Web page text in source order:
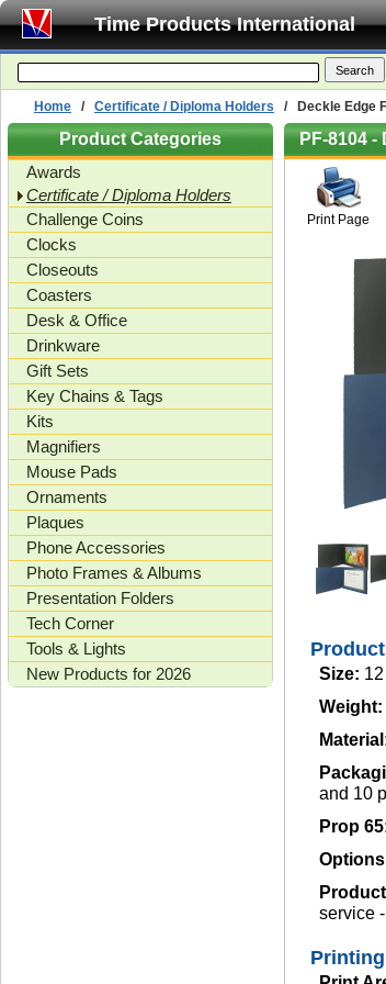
Time Products International
Home / Certificate / Diploma Holders / Deckle Edge
Product Categories
Awards
Certificate / Diploma Holders
Challenge Coins
Clocks
Closeouts
Coasters
Desk & Office
Drinkware
Gift Sets
Key Chains & Tags
Kits
Magnifiers
Mouse Pads
Ornaments
Plaques
Phone Accessories
Photo Frames & Albums
Presentation Folders
Tech Corner
Tools & Lights
New Products for 2026
PF-8104 -
Print Page
Size:
Weight:
and 10
Prop
service -